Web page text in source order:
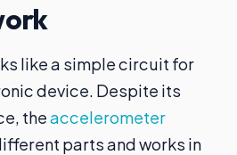
like a simple circuit for
device. Despite its
theaccelerometer
parts and works in